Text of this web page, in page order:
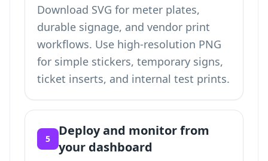
Download SVG for meter plates,
durable signage, and vendor print
workflows. Use high-resolution PNG
for simple stickers, temporary signs,
ticket inserts, and internal test prints.
5
Deploy and monitor from
your dashboard